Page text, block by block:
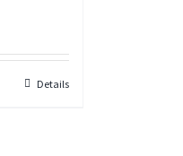
Details